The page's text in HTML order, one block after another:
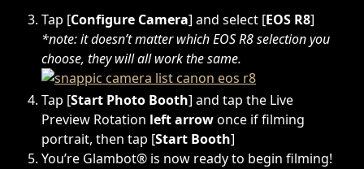
Tap [Configure Camera] and select [EOS R8]
*note: it doesn’t matter which EOS R8 selection you
choose, they will all work the same.
Tap [Start Photo Booth] and tap the Live
Preview Rotation left arrow once if filming
portrait, then tap [Start Booth]
You’re Glambot® is now ready to begin filming!